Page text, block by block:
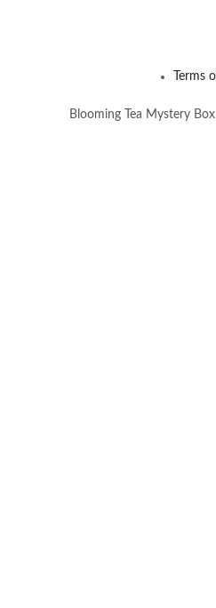
Terms
Blooming Tea Mystery Box